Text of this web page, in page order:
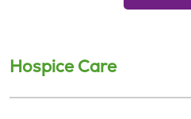
Hospice Care